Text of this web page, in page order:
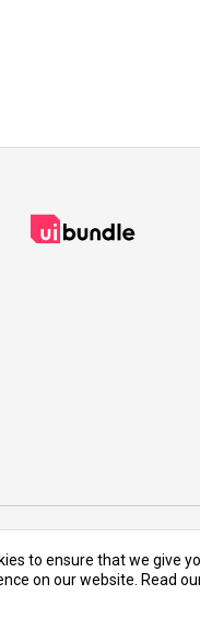
All rights
to ensure that we give
on our website. Read